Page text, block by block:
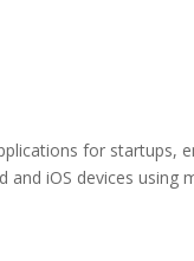
for startups,
iOS devices using